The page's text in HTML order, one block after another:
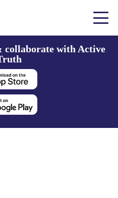
collaborate with Active